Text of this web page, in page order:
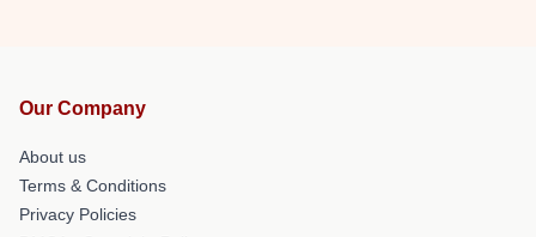
Our Company
About us
Terms & Conditions
Privacy Policies